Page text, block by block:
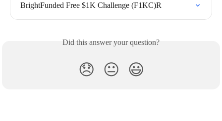
BrightFunded Free $1K Challenge (F1KC)R
Did this answer your question?
😞 😐 😃